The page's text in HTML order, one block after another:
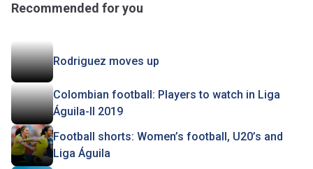
Recommended for you
Rodriguez moves up
Colombian football: Players to watch in Liga
Águila-II 2019
Football shorts: Women’s football, U20’s and
Liga Águila